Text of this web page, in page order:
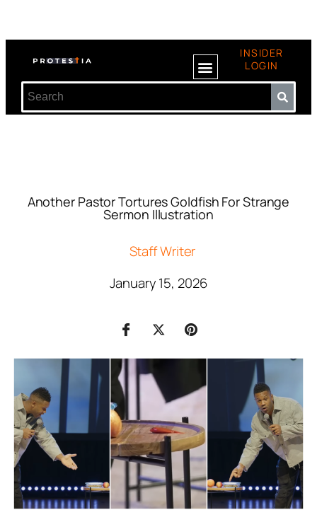
INSIDER
LOGIN
Another Pastor Tortures Goldfish For Strange
Sermon Illustration
Staff Writer
January 15, 2026